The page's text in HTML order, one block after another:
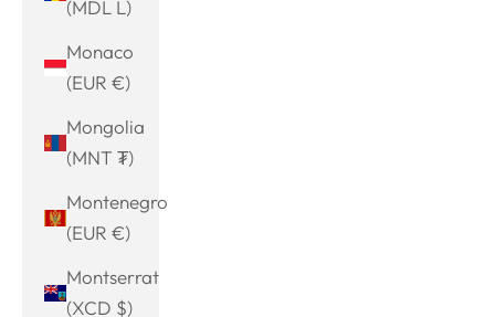
(MDL L)
Monaco
(EUR €)
Mongolia
(MNT ₮)
Montenegro
(EUR €)
Montserrat
(XCD $)